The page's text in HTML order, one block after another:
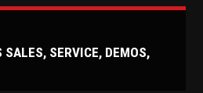
SERVICE, DEMOS,